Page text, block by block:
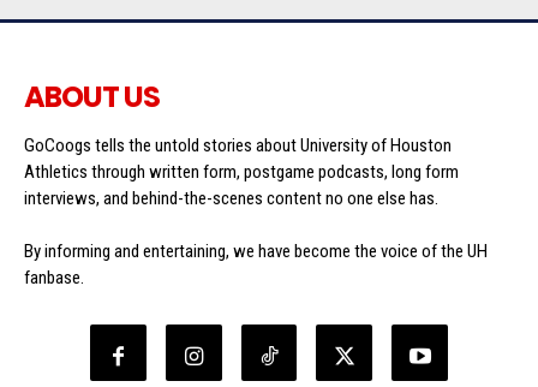
ABOUT US
GoCoogs tells the untold stories about University of Houston
Athletics through written form, postgame podcasts, long form
interviews, and behind-the-scenes content no one else has.
By informing and entertaining, we have become the voice of the UH
fanbase.